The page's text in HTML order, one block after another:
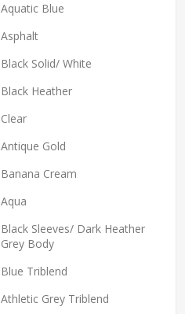
Aquatic Blue
Asphalt
Black Solid/ White
Black Heather
Clear
Antique Gold
Banana Cream
Aqua
Black Sleeves/ Dark Heather
Grey Body
Blue Triblend
Athletic Grey Triblend